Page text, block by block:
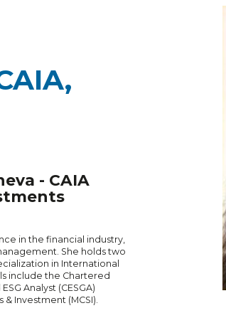
- CAIA
in the financial industry,
She holds two
in International
include the Chartered
Analyst (CESGA)
Investment (MCSI).